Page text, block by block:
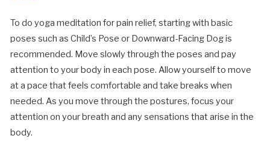
To do yoga meditation for pain relief, starting with basic
poses such as Child’s Pose or Downward-Facing Dog is
recommended. Move slowly through the poses and pay
attention to your body in each pose. Allow yourself to move
at a pace that feels comfortable and take breaks when
needed. As you move through the postures, focus your
attention on your breath and any sensations that arise in the
body.